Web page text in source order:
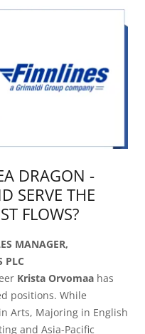
DRAGON -
SERVE THE
FLOWS?
MANAGER,
PLC
Krista Orvomaa has
positions. While
Arts, Majoring in English
and Asia-Pacific